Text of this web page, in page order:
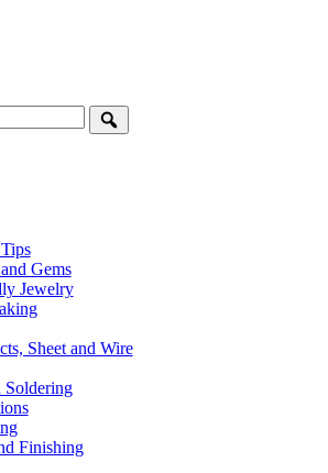
Search
Gems
Jewelry
Sheet and Wire
Soldering
Finishing